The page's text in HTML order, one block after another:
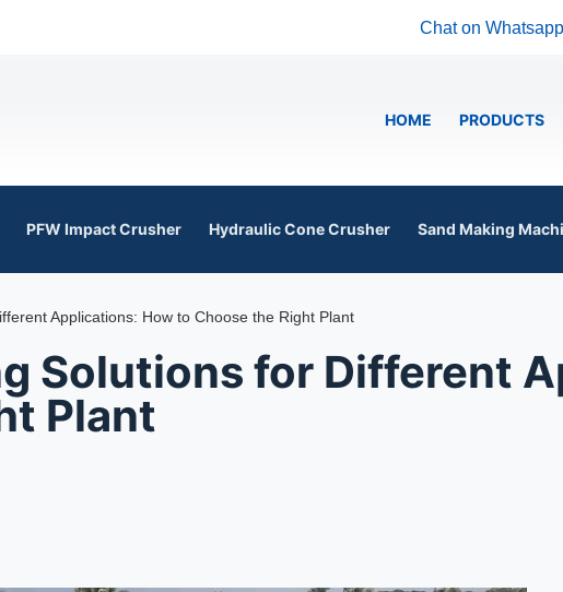
Chat on Whatsapp
HOME PRODUCTS
PFW Impact Crusher Hydraulic Cone Crusher Sand Making
Applications: How to Choose the Right Plant
Solutions for Different
Plant